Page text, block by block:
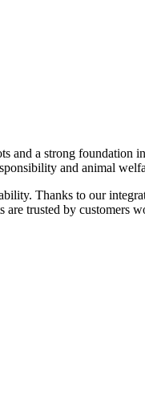
and a strong foundation
and animal
Thanks to our
trusted by customers